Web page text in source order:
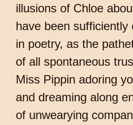
illusions of Chloe
have been sufficiently
in poetry, as the
of all spontaneous
Miss Pippin adoring
and dreaming along
of unwearying